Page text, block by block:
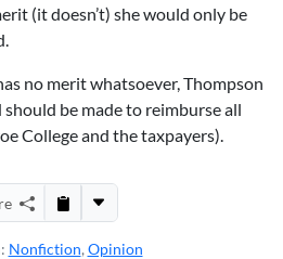
(it doesn’t) she would only be
no merit whatsoever, Thompson
be made to reimburse all
College and the taxpayers).
Nonfiction, Opinion